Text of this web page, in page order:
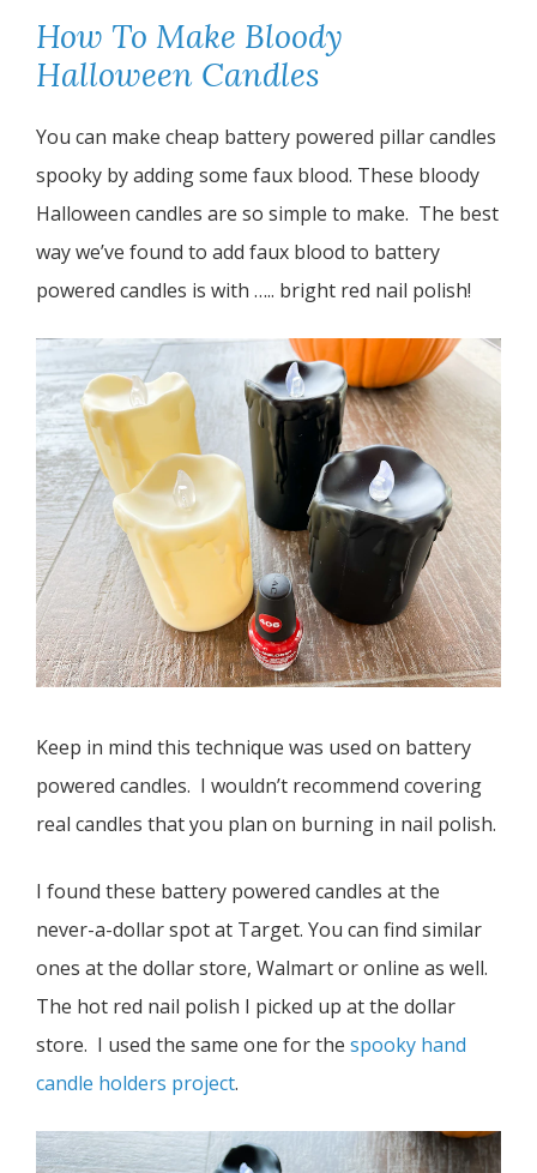
How To Make Bloody
Halloween Candles
You can make cheap battery powered pillar candles
spooky by adding some faux blood. These bloody
Halloween candles are so simple to make. The best
way we’ve found to add faux blood to battery
powered candles is with ….. bright red nail polish!
Keep in mind this technique was used on battery
powered candles. I wouldn’t recommend covering
real candles that you plan on burning in nail polish.
I found these battery powered candles at the
never-a-dollar spot at Target. You can find similar
ones at the dollar store, Walmart or online as well.
The hot red nail polish I picked up at the dollar
store. I used the same one for the spooky hand
candle holders project.